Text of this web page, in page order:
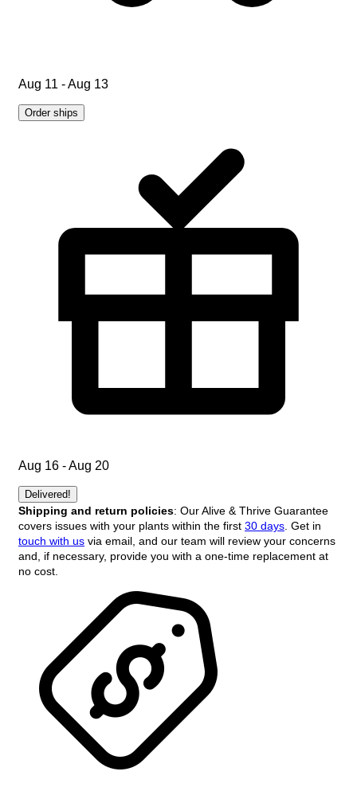
Aug 11 - Aug 13
Order ships
Aug 16 - Aug 20
Delivered!
Shipping and return policies: Our Alive & Thrive Guarantee
covers issues with your plants within the first 30 days . Get in
touch with us via email, and our team will review your concerns
and, if necessary, provide you with a one-time replacement at
no cost.